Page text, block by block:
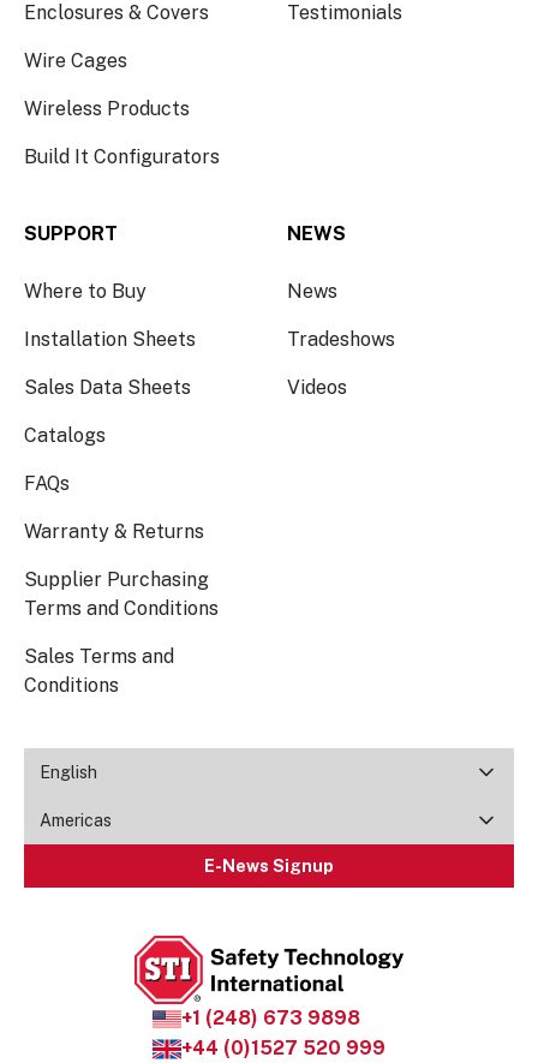
+1 (248) 673 9898
+44 (0)1527 520 999
Enclosures & Covers
Wire Cages
Wireless Products
Build It Configurators
Testimonials
SUPPORT
Where to Buy
Installation Sheets
Sales Data Sheets
Catalogs
FAQs
Warranty & Returns
Supplier Purchasing
Terms and Conditions
Sales Terms and
Conditions
NEWS
News
Tradeshows
Videos
English
Americas
E-News Signup